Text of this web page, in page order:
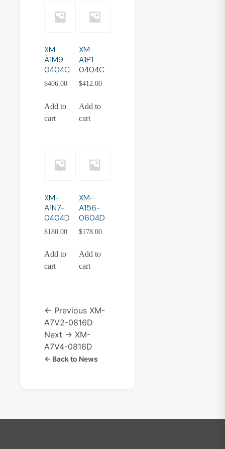
XM-
A1M9-
0404C
$406.00
Add to
cart
XM-
A1P1-
0404C
$412.00
Add to
cart
XM-
A1N7-
0404D
$180.00
Add to
cart
XM-
A156-
0604D
$178.00
Add to
cart
← Previous XM-
A7V2-0816D
Next → XM-
A7V4-0816D
← Back to News